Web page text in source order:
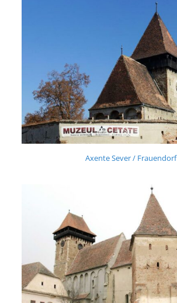
Axente Sever / Frauendorf